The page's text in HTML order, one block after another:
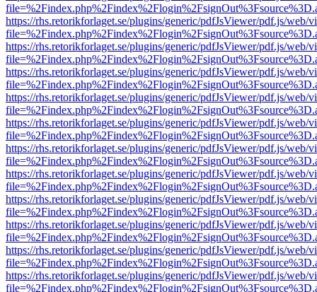
https://rhs.retorikforlaget.se/plugins/generic/pdfJsViewer/pdf.js/web/
https://rhs.retorikforlaget.se/plugins/generic/pdfJsViewer/pdf.js/web/
https://rhs.retorikforlaget.se/plugins/generic/pdfJsViewer/pdf.js/web/
https://rhs.retorikforlaget.se/plugins/generic/pdfJsViewer/pdf.js/web/
https://rhs.retorikforlaget.se/plugins/generic/pdfJsViewer/pdf.js/web/
https://rhs.retorikforlaget.se/plugins/generic/pdfJsViewer/pdf.js/web/
https://rhs.retorikforlaget.se/plugins/generic/pdfJsViewer/pdf.js/web/
https://rhs.retorikforlaget.se/plugins/generic/pdfJsViewer/pdf.js/web/
https://rhs.retorikforlaget.se/plugins/generic/pdfJsViewer/pdf.js/web/
https://rhs.retorikforlaget.se/plugins/generic/pdfJsViewer/pdf.js/web/
https://rhs.retorikforlaget.se/plugins/generic/pdfJsViewer/pdf.js/web/